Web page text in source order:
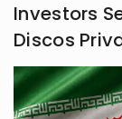
Investors
Discos